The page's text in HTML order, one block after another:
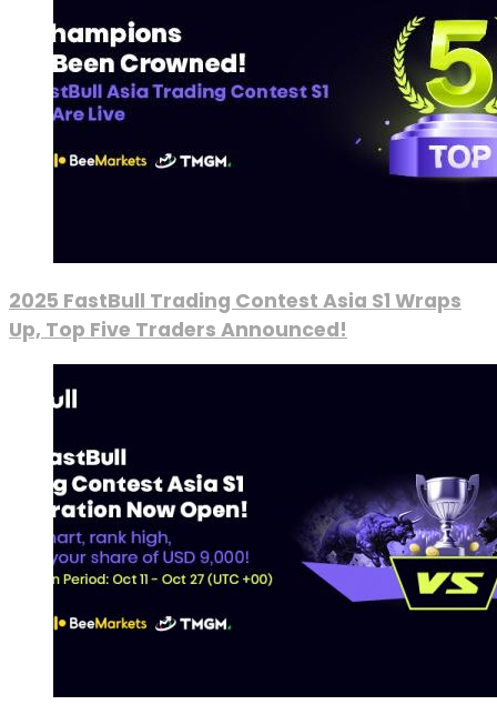
2025 FastBull Trading Contest Asia S1 Wraps
Up, Top Five Traders Announced!